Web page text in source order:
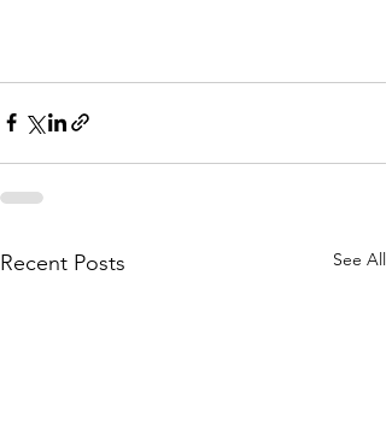
Recent Posts See All